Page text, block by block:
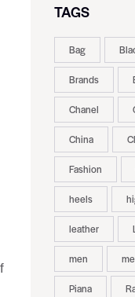
TAGS
Bag
Brands
Chanel
China
Fashion
heels
leather
men
Piana